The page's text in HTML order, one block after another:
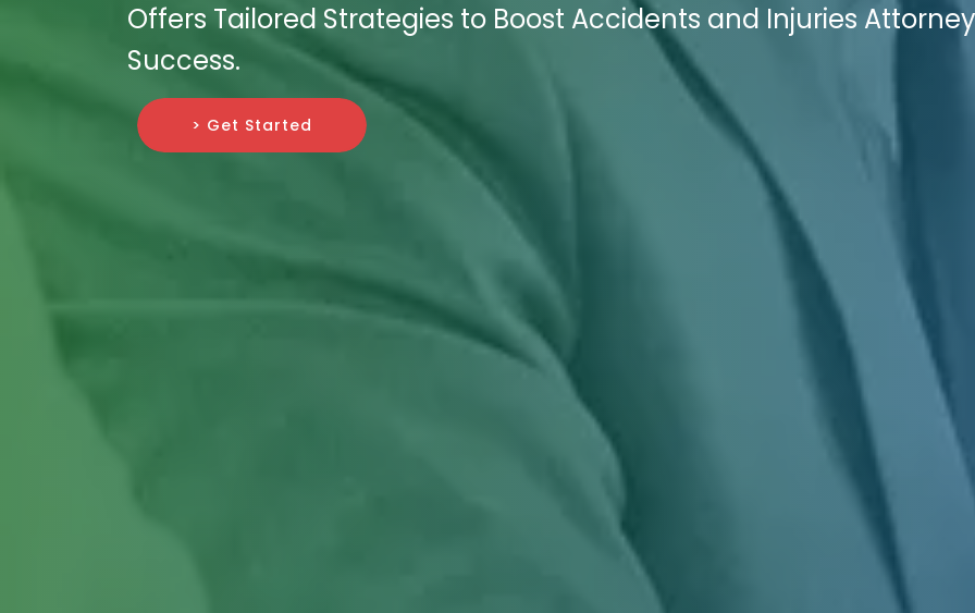
Offers Tailored Strategies to Boost Accidents and Injuries
Success.
> Get Started